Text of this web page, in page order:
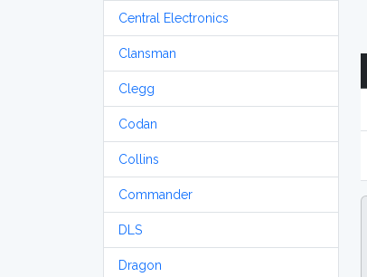
Central Electronics
Clansman
Clegg
Codan
Collins
Commander
DLS
Dragon